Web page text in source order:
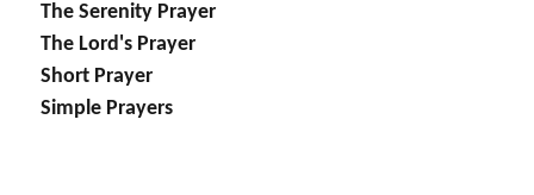
The Serenity Prayer
The Lord's Prayer
Short Prayer
Simple Prayers